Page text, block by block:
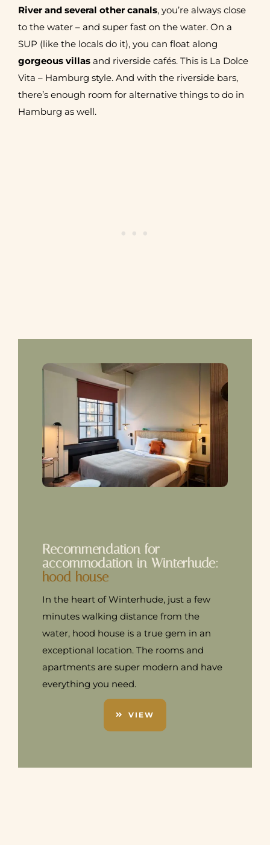
River and several other canals, you’re always close
to the water – and super fast on the water. On a
SUP (like the locals do it), you can float along
gorgeous villasand riverside cafés. This is La Dolce
Vita – Hamburg style. And with the riverside bars,
there’s enough room for alternative things to do in
Hamburg as well.
Recommendation for
accommodation in Winterhude:
hood house
In the heart of Winterhude, just a few
minutes walking distance from the
water, hood house is a true gem in an
exceptional location. The rooms and
apartments are super modern and have
everything you need.
VIEW